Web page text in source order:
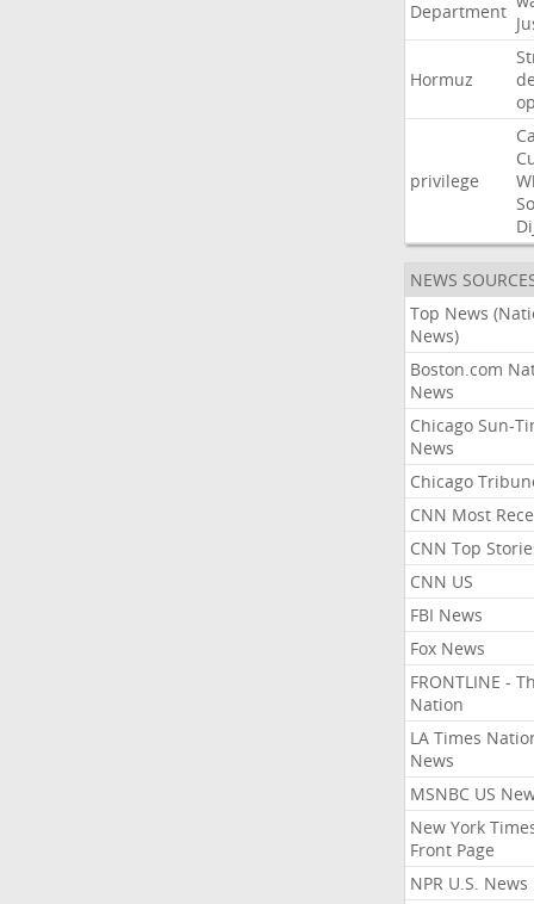
Department
Hormuz
privilege
NEWS
Top News
News)
Boston.com
News
Chicago Sun-
News
Chicago
CNN Most
CNN Top
CNN US
FBI News
Fox News
FRONTLINE -
Nation
LA Times
News
MSNBC US
New York
Front Page
NPR U.S. News